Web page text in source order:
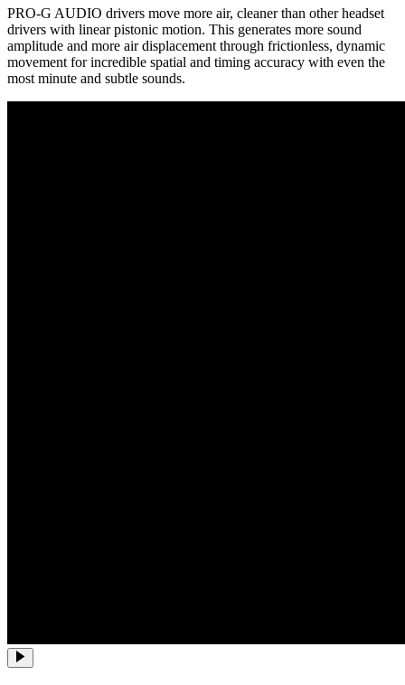
PRO-G AUDIO drivers move more air, cleaner than other headset
drivers with linear pistonic motion. This generates more sound
amplitude and more air displacement through frictionless, dynamic
movement for incredible spatial and timing accuracy with even the
most minute and subtle sounds.